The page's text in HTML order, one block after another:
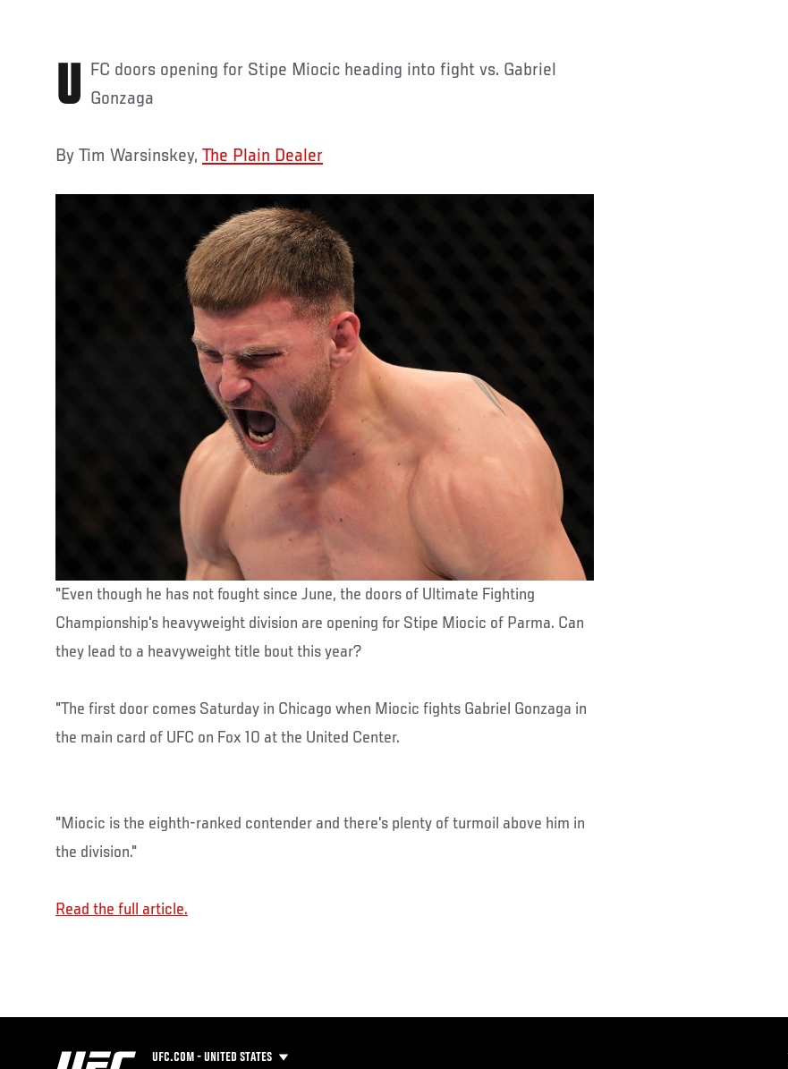
UFC doors opening for Stipe Miocic heading into fight vs. Gabriel Gonzaga
By Tim Warsinskey, The Plain Dealer
"Even though he has not fought since June, the doors of Ultimate Fighting
Championship's heavyweight division are opening for Stipe Miocic of Parma. Can
they lead to a heavyweight title bout this year?
"The first door comes Saturday in Chicago when Miocic fights Gabriel Gonzaga in
the main card of UFC on Fox 10 at the United Center.
"Miocic is the eighth-ranked contender and there's plenty of turmoil above him in
the division."
Read the full article.
UFC.COM - UNITED STATES